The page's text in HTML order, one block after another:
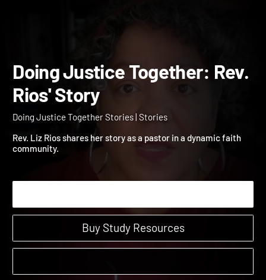
Doing Justice Together:
Rios' Story
Doing Justice Together Stories | Stories
Rev. Liz Rios shares her story as a pastor in a dynamic faith
Start Watching
Buy Study Resources